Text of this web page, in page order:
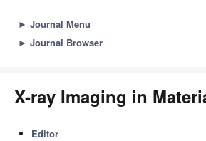
► Journal Menu
► Journal Browser
X-ray Imaging in
Editor